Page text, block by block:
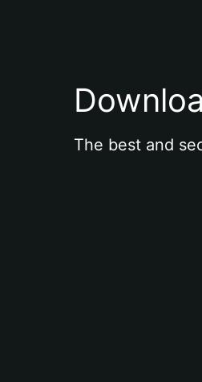
The best and